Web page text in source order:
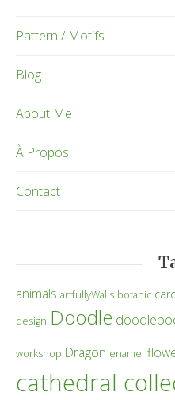
Pattern / Motifs
Blog
About Me
À Propos
Contact
animals artfullyWalls botanic
design Doodle
workshop Dragon enamel
cathedral